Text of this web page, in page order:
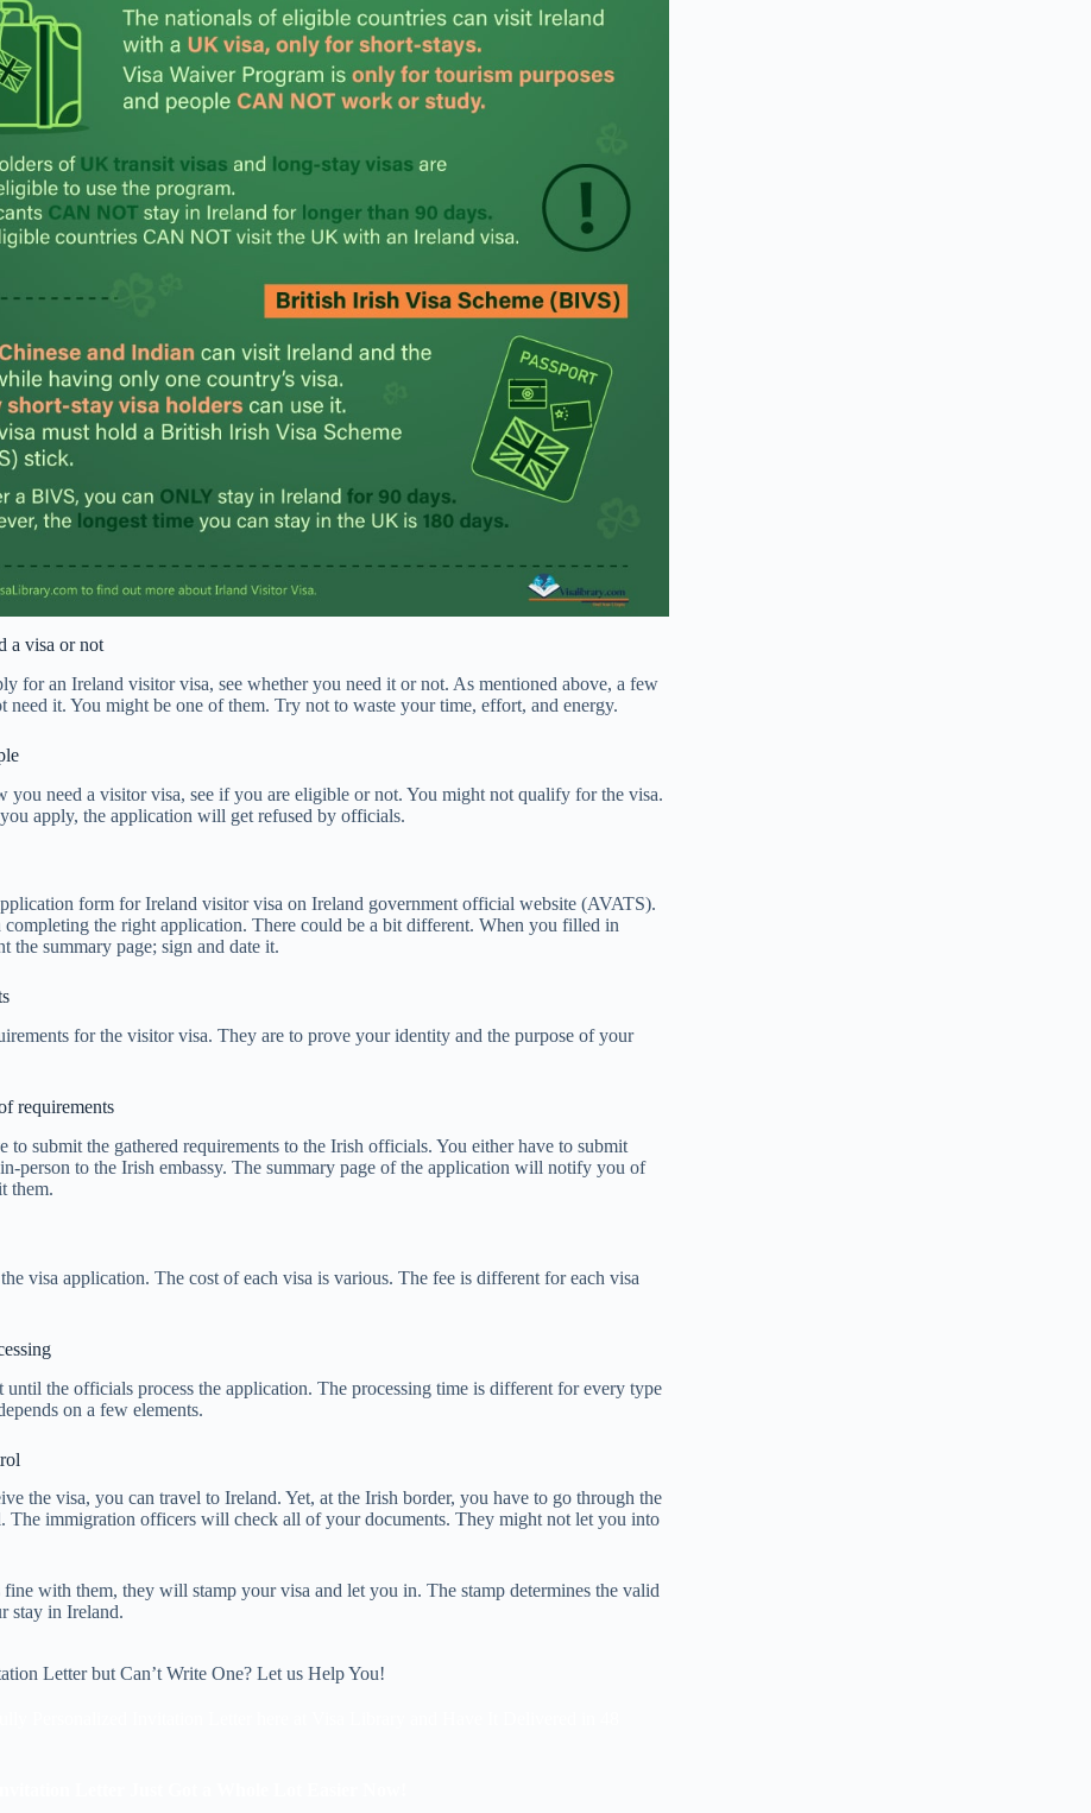
a visa or not
for an Ireland visitor visa, see whether you need it or not. As mentioned above, a few
need it. You might be one of them. Try not to waste your time, effort, and energy.
you need a visitor visa, see if you are eligible or not. You might not qualify for the visa.
apply, the application will get refused by officials.
form for Ireland visitor visa on Ireland government official website (AVATS).
completing the right application. There could be a bit different. When you filled in
the summary page; sign and date it.
for the visitor visa. They are to prove your identity and the purpose of your
requirements
to submit the gathered requirements to the Irish officials. You either have to submit
person to the Irish embassy. The summary page of the application will notify you of
them.
visa application. The cost of each visa is various. The fee is different for each visa
until the officials process the application. The processing time is different for every type
on a few elements.
the visa, you can travel to Ireland. Yet, at the Irish border, you have to go through the
The immigration officers will check all of your documents. They might not let you into
with them, they will stamp your visa and let you in. The stamp determines the valid
stay in Ireland.
Letter but Can’t Write One? Let us Help You!